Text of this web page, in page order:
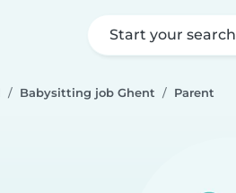
Start your search
Babysitting job Ghent Parent